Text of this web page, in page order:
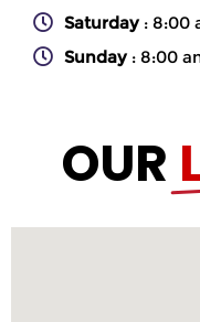
Saturday: 8:00
Sunday: 8:00
OUR